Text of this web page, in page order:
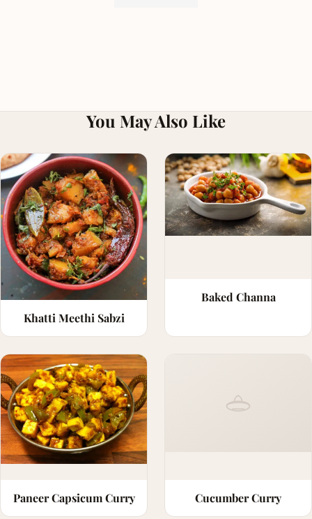
You May Also Like
Khatti Meethi Sabzi
Baked Channa
Paneer Capsicum Curry Cucumber Curry